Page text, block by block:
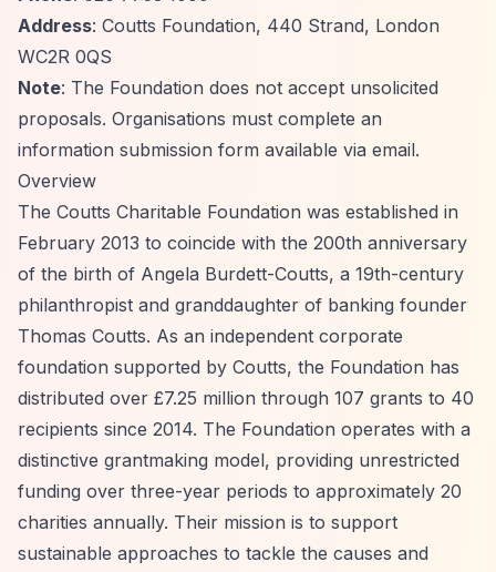
Address: Coutts Foundation, 440 Strand, London
WC2R 0QS
Note: The Foundation does not accept unsolicited
proposals. Organisations must complete an
information submission form available via email.
Overview
The Coutts Charitable Foundation was established in
February 2013 to coincide with the 200th anniversary
of the birth of Angela Burdett-Coutts, a 19th-century
philanthropist and granddaughter of banking founder
Thomas Coutts. As an independent corporate
foundation supported by Coutts, the Foundation has
distributed over £7.25 million through 107 grants to 40
recipients since 2014. The Foundation operates with a
distinctive grantmaking model, providing unrestricted
funding over three-year periods to approximately 20
charities annually. Their mission is to support
sustainable approaches to tackle the causes and